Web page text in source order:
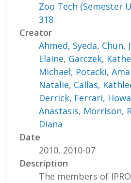
Zoo Tech (Semester
318
Creator
Ahmed, Syeda, Chun,
Elaine, Garczek,
Michael, Potacki,
Natalie, Callas,
Derrick, Ferrari,
Anastasis, Morrison,
Diana
Date
2010, 2010-07
Description
The members of